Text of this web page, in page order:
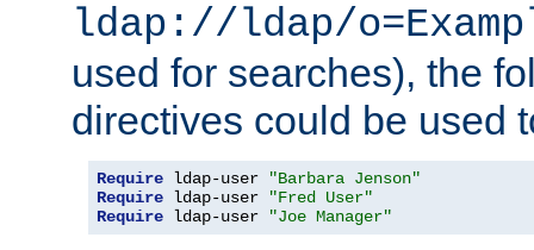
ldap://ldap/
used for searches), the
directives could be used
Require ldap-user
"Barbara Jenson"
Require ldap-user
"Fred User"
Require ldap-user "Joe Manager"